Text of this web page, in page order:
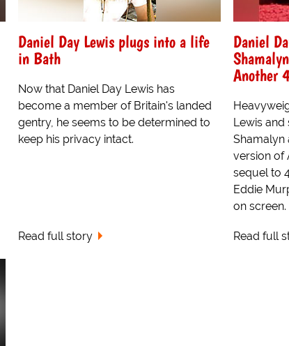
Daniel Day Lewis plugs into a life
in Bath
Now that Daniel Day Lewis has
become a member of Britain's landed
gentry, he seems to be determined to
keep his privacy intact.
Read full story
Daniel
Another
Lewis
Shamalyn
version of
sequel to
Eddie
on screen.
Read full